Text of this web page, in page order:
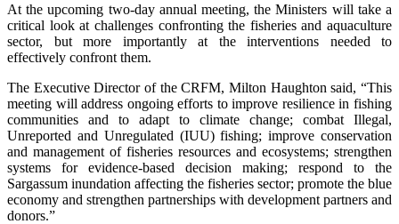
At the upcoming two-day annual meeting, the Ministers will take a
critical look at challenges confronting the fisheries and aquaculture
sector, but more importantly at the interventions needed to
effectively confront them.
The Executive Director of the CRFM, Milton Haughton said, “This
meeting will address ongoing efforts to improve resilience in fishing
communities and to adapt to climate change; combat Illegal,
Unreported and Unregulated (IUU) fishing; improve conservation
and management of fisheries resources and ecosystems; strengthen
systems for evidence-based decision making; respond to the
Sargassum inundation affecting the fisheries sector; promote the blue
economy and strengthen partnerships with development partners and
donors.”